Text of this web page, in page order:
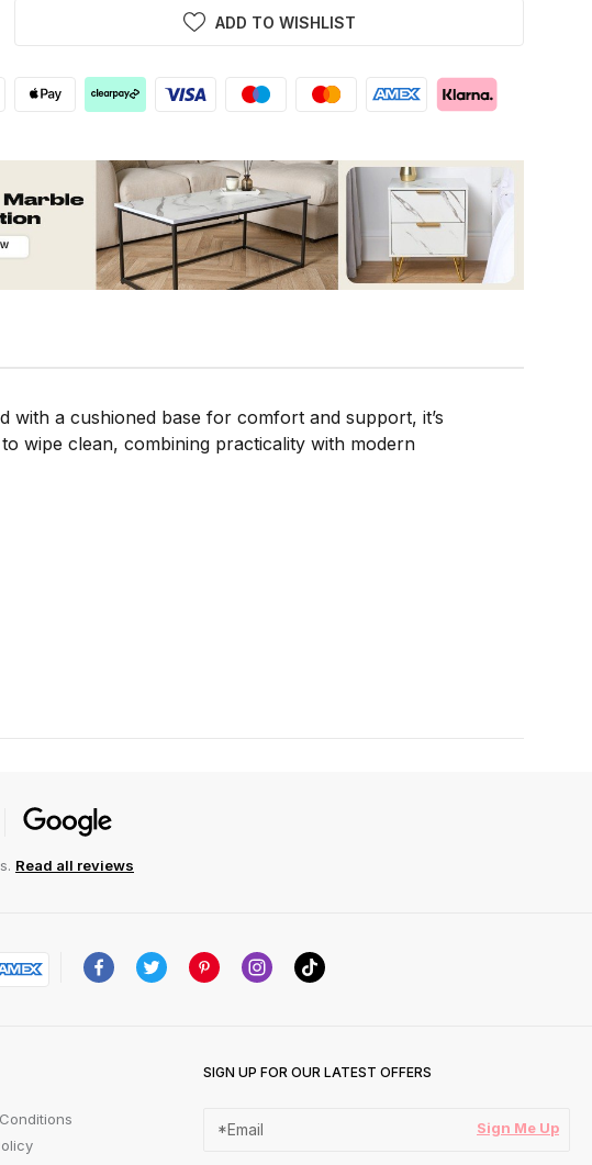
ADD TO WISHLIST
with a cushioned base for comfort and support, it’s
wipe clean, combining practicality with modern
Read all reviews
SIGN UP FOR OUR LATEST OFFERS
Sign Me Up